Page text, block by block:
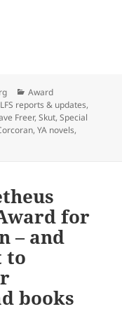
Award for
Categories
Award
LFS reports & updates,
Freer,Skut,Special
,YA novels,
Prometheus Award
for
– and
to
books